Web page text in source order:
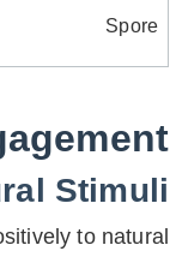
Spore
Stimuli
to natural